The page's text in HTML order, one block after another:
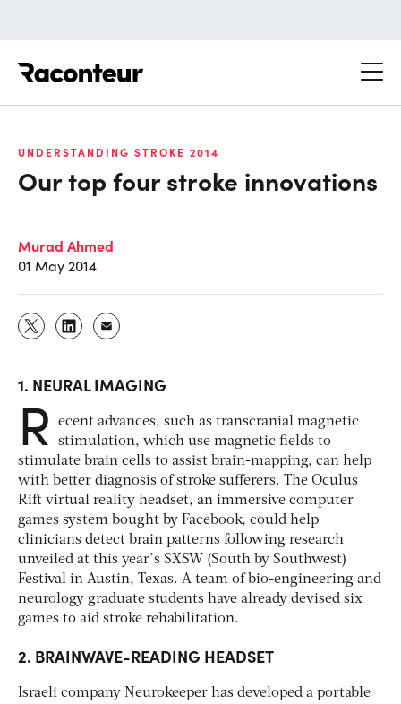
UNDERSTANDING STROKE 2014
Our top four stroke innovations
Murad Ahmed
01 May 2014
1. NEURAL IMAGING
R
ecent advances, such as transcranial magnetic
stimulation, which use magnetic fields to
stimulate brain cells to assist brain-mapping, can help
with better diagnosis of stroke sufferers. The Oculus
Rift virtual reality headset, an immersive computer
games system bought by Facebook, could help
clinicians detect brain patterns following research
unveiled at this year’s SXSW (South by Southwest)
Festival in Austin, Texas. A team of bio-engineering and
neurology graduate students have already devised six
games to aid stroke rehabilitation.
2. BRAINWAVE-READING HEADSET
Israeli company Neurokeeper has developed a portable